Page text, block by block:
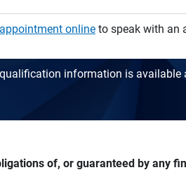
onlineto speak with an
information is available
of, or guaranteed by any